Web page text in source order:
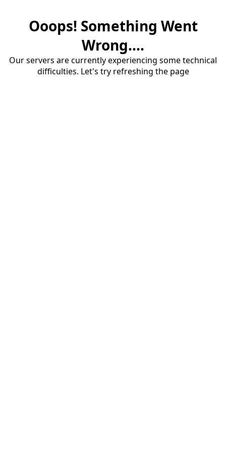
Ooops! Something Went
Wrong....
Our servers are currently experiencing some technical
difficulties. Let's try refreshing the page